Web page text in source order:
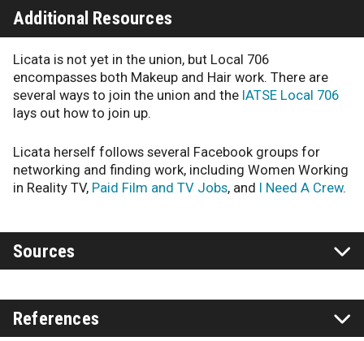
Additional Resources
Licata is not yet in the union, but Local 706
encompasses both Makeup and Hair work. There are
several ways to join the union and the IATSE Local 706
lays out how to join up.
Licata herself follows several Facebook groups for
networking and finding work, including Women Working
in Reality TV, Paid Film and TV Jobs, and I Need A Crew.
Sources
References